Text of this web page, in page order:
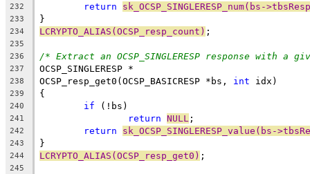
232 return sk_OCSP_SINGLERESP_num(bs-
233 }
234 LCRYPTO_ALIAS(OCSP_resp_count) ;
235
236
/* Extract an OCSP_SINGLERESP response with a
237 OCSP_SINGLERESP *
238 OCSP_resp_get0(OCSP_BASICRESP *bs, int idx)
239 {
240 if (!bs)
241 return NULL ;
242 return sk_OCSP_SINGLERESP_value(bs-
243 }
244 LCRYPTO_ALIAS(OCSP_resp_get0) ;
245